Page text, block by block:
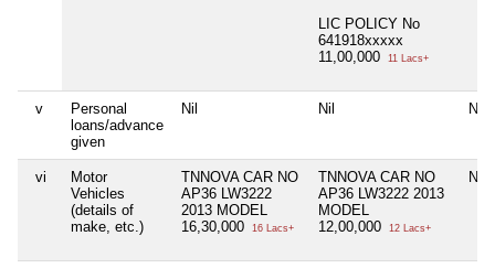
LIC POLICY No
641918xxxxx
11,00,000
11 Lacs+
v
Personal
loans/advance
given
Nil Nil Nil
vi
Motor
Vehicles
(details of
make, etc.)
TNNOVA CAR NO
AP36 LW3222
2013 MODEL
16,30,000
16 Lacs+
TNNOVA CAR NO
AP36 LW3222 2013
MODEL
12,00,000
12 Lacs+
Nil